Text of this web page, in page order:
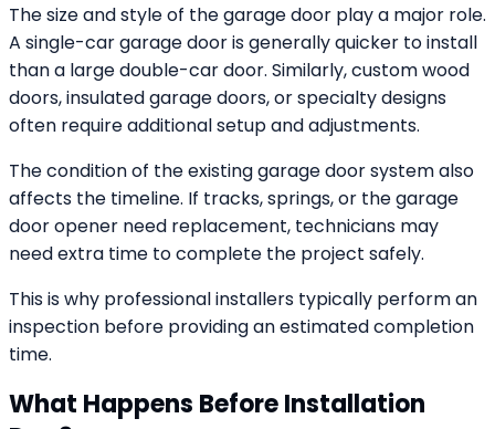
The size and style of the garage door play a major role.
A single-car garage door is generally quicker to install
than a large double-car door. Similarly, custom wood
doors, insulated garage doors, or specialty designs
often require additional setup and adjustments.
The condition of the existing garage door system also
affects the timeline. If tracks, springs, or the garage
door opener need replacement, technicians may
need extra time to complete the project safely.
This is why professional installers typically perform an
inspection before providing an estimated completion
time.
What Happens Before Installation